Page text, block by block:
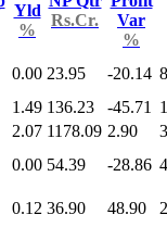
Yld
%
Rs.Cr.
Var
%
0.00 23.95 -20.14
1.49 136.23 -45.71
2.07 1178.09 2.90
0.00 54.39 -28.86
0.12 36.90 48.90